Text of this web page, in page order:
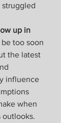
struggled
up in
too soon
the latest
influence
when
outlooks.